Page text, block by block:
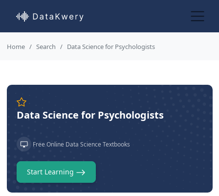
Home Search Data Science for Psychologists
Data Science for Psychologists
Free Online Data Science Textbooks
Start Learning